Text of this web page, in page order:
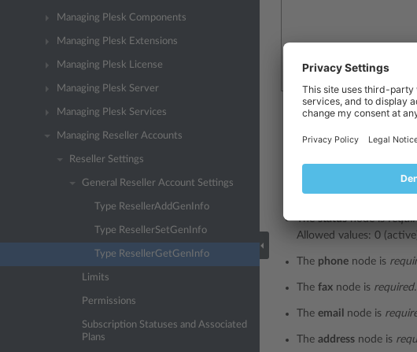
Managing Plesk Components
Managing Plesk Extensions
Managing Plesk License
Managing Plesk Server
Managing Plesk Services
Managing Reseller Accounts
Reseller Settings
General Reseller Account Settings
Type ResellerAddGenInfo
Type ResellerSetGenInfo
Type ResellerGetGenInfo
Limits
Permissions
Subscription Statuses and Associated
Plans
Thecr-date node is
Thecnamenode is
Thepnamenode is
Theloginnode is
Thestatusnode is
Allowed values: 0
The phone node is
The fax node is required.
The email node is
The address node is